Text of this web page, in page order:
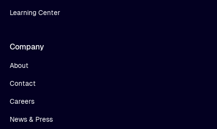
Learning Center
Company
About
Contact
Careers
News & Press